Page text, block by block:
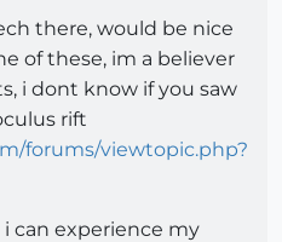
there, would be nice
of these, im a believer
i dont know if you saw
rift
forums/viewtopic.php?
can experience my